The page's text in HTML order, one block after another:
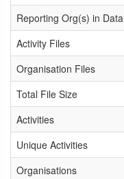
Reporting Org(s) in Data
Activity Files
Organisation Files
Total File Size
Activities
Unique Activities
Organisations